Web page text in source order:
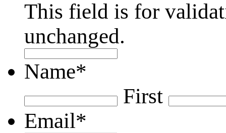
This field is for
unchanged.
Name*
First
Email*